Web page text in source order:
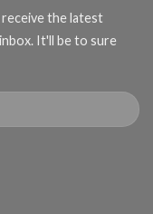
the latest
It'll be to sure